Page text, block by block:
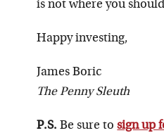
is not where you
Happy investing,
James Boric
The Penny Sleuth
P.S. Be sure tosign up